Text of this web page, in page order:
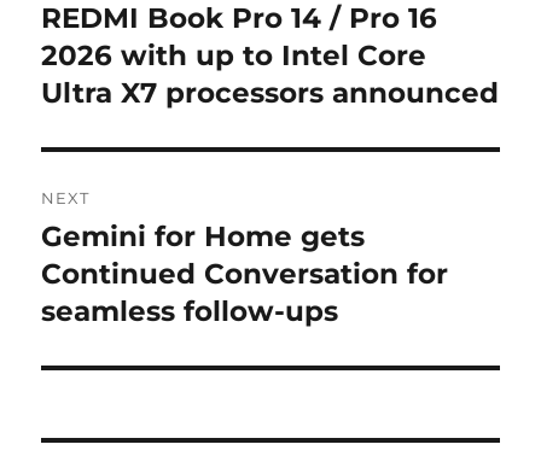
navigation
Previous
post:
REDMI Book Pro 14 / Pro 16
2026 with up to Intel Core
Ultra X7 processors announced
NEXT
Next
post:
Gemini for Home gets
Continued Conversation for
seamless follow-ups